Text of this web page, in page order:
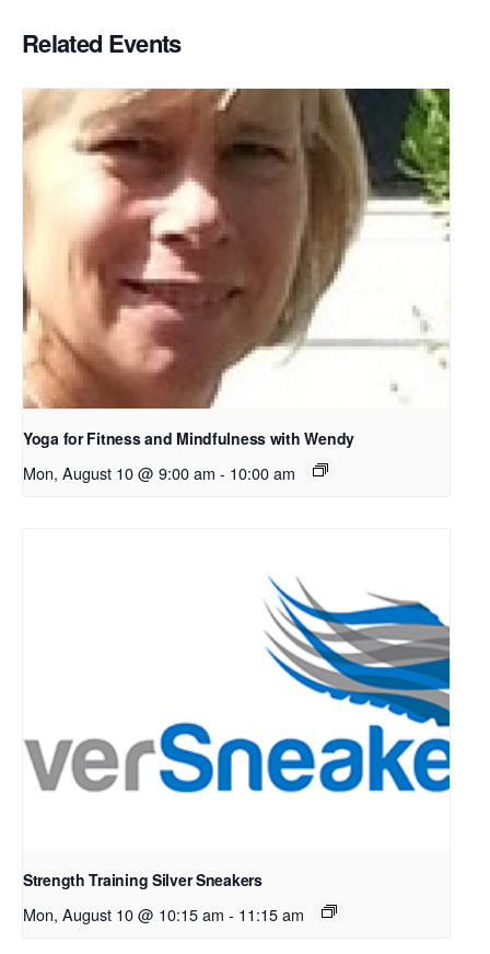
Related Events
Yoga for Fitness and Mindfulness with Wendy
Mon, August 10 @ 9:00 am - 10:00 am
Strength Training Silver Sneakers
Mon, August 10 @ 10:15 am - 11:15 am